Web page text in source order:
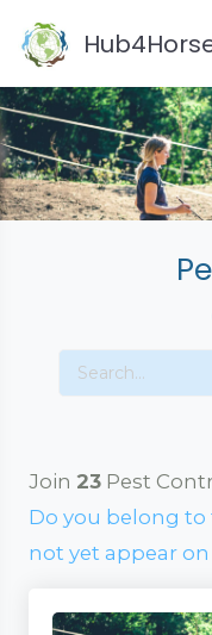
Join 23 Pest
Do you belong to
not yet appear on